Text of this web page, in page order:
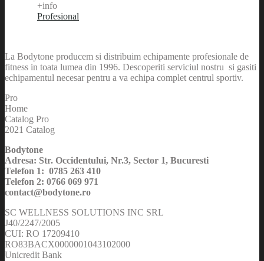
+info
Profesional
La Bodytone producem si distribuim echipamente profesionale de
fitness in toata lumea din 1996. Descoperiti serviciul nostru si gasiti
echipamentul necesar pentru a va echipa complet centrul sportiv.
Pro
Home
Catalog Pro
2021 Catalog
Bodytone
Adresa: Str. Occidentului, Nr.3, Sector 1, Bucuresti
Telefon 1: 0785 263 410
Telefon 2: 0766 069 971
contact@bodytone.ro
SC WELLNESS SOLUTIONS INC SRL
J40/2247/2005
CUI: RO 17209410
RO83BACX0000001043102000
Unicredit Bank